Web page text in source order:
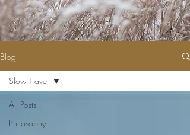
Blog
All Posts
Philosophy
Slow Travel